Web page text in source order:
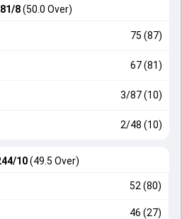
8(50.0 Over)
75 (87)
67 (81)
3/87 (10)
2/48 (10)
10(49.5 Over)
52 (80)
46 (27)